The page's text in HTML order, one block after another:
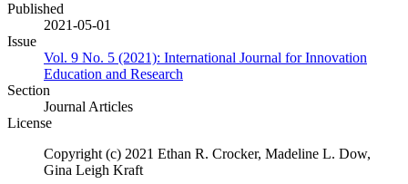
Published
2021-05-01
Issue
Vol. 9 No. 5 (2021): International Journal for Innovation
Education and Research
Section
Journal Articles
License
Copyright (c) 2021 Ethan R. Crocker, Madeline L. Dow,
Gina Leigh Kraft